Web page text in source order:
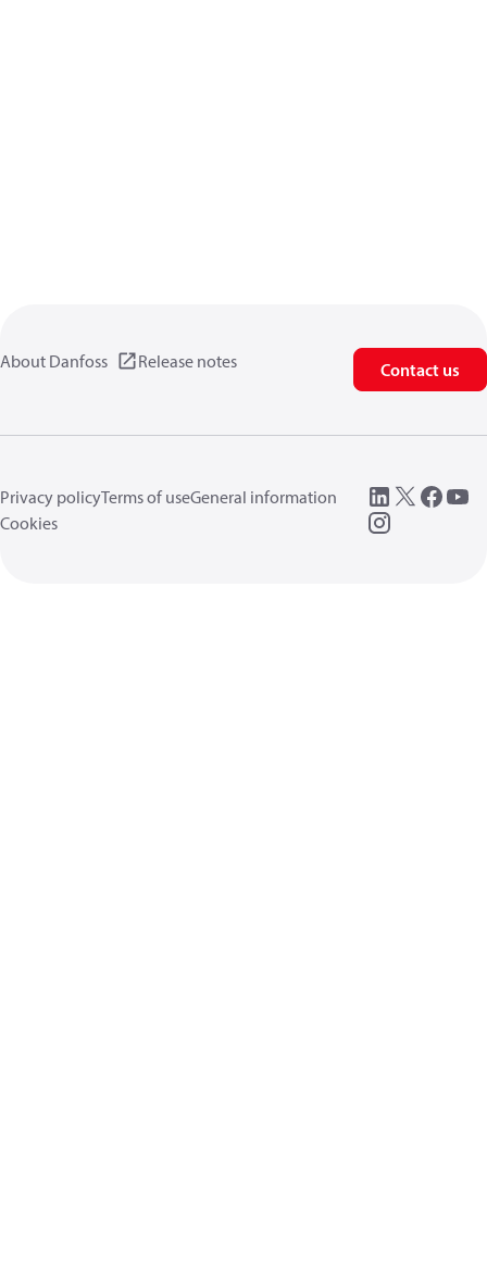
About Danfoss Release notes Contact us
Privacy policyTerms of useGeneral information
Cookies